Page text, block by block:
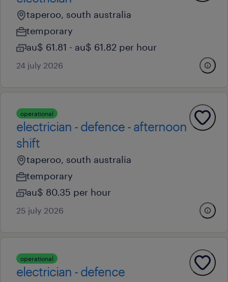
taperoo, south australia
temporary
au$ 61.81 - au$ 61.82 per hour
24 july 2026
operational
electrician - defence - afternoon
shift
taperoo, south australia
temporary
au$ 80.35 per hour
25 july 2026
operational
electrician - defence